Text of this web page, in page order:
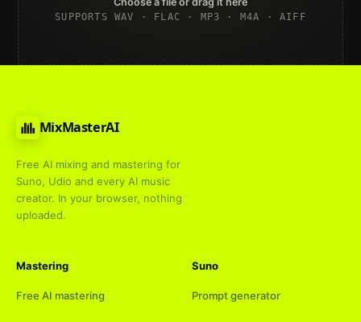
SUPPORTS WAV · FLAC · MP3 · M4A · AIFF
MixMasterAI
Free AI mixing and mastering for
Suno, Udio and every AI music
creator. In your browser, nothing
uploaded.
Mastering
Free AI mastering
Suno
Prompt generator